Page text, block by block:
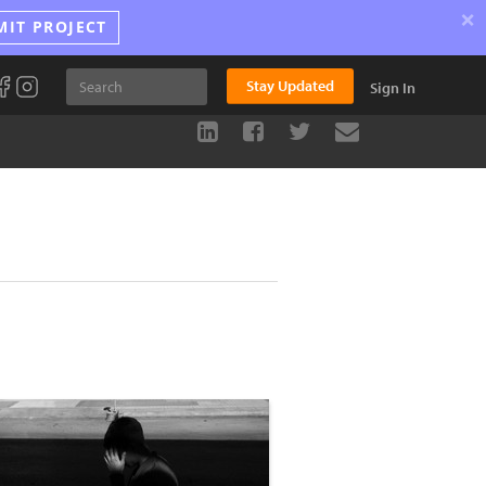
PROJECT ×
Stay Updated Sign In